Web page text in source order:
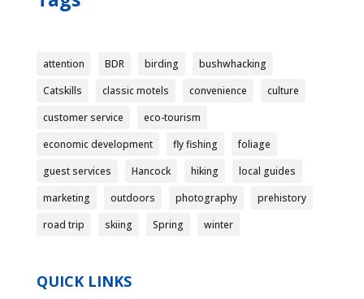
attention BDR birding
bushwhacking
Catskills
classic motels convenience
culture
customer service
eco-tourism
economic development
fly fishing
foliage
guest services
Hancock hiking
local guides
marketing
outdoors photography
prehistory
road trip
skiing Spring winter
QUICK LINKS